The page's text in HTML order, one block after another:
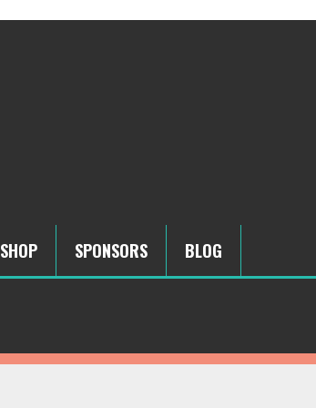
SHOP SPONSORS BLOG